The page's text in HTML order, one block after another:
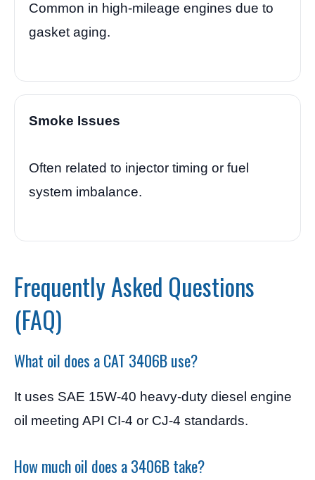
Common in high-mileage engines due to
gasket aging.
Smoke Issues
Often related to injector timing or fuel
system imbalance.
Frequently Asked Questions
(FAQ)
What oil does a CAT 3406B use?
It uses SAE 15W-40 heavy-duty diesel engine
oil meeting API CI-4 or CJ-4 standards.
How much oil does a 3406B take?